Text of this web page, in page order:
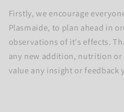
Firstly, we encourage
Plasmaide, to plan ahead in
observations of it's effects.
any new addition, nutrition or
value any insight or feedback